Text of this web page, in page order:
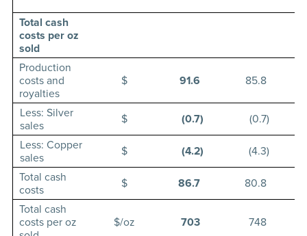
Total cash
costs per oz
sold
Production
costs and
royalties
$ 91.6 85.8
Less: Silver
sales
$ (0.7) (0.7)
Less: Copper
sales
$ (4.2) (4.3)
Total cash
costs
$ 86.7
80.8
Total cash
costs per oz
$/oz 703 748